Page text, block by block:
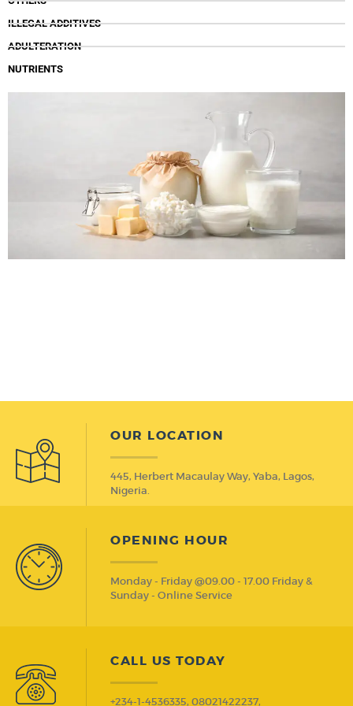
ILLEGAL ADDITIVES
ADULTERATION
NUTRIENTS
OUR LOCATION
445, Herbert Macaulay Way, Yaba, Lagos,
Nigeria.
OPENING HOUR
Monday - Friday @09.00 - 17.00 Friday &
Sunday - Online Service
CALL US TODAY
+234-1-4536335, 08021422237,